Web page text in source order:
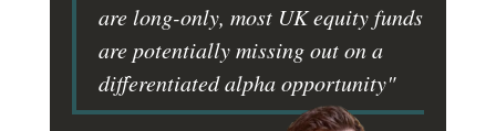
are long-only, most UK equity funds
are potentially missing out on a
differentiated alpha opportunity"